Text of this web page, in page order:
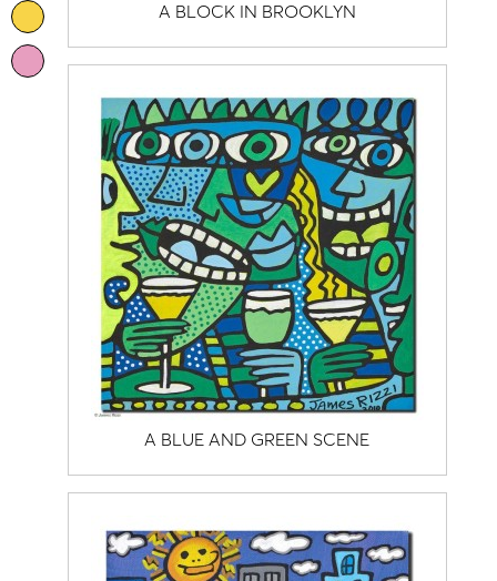
A BLOCK IN BROOKLYN
A BLUE AND GREEN SCENE